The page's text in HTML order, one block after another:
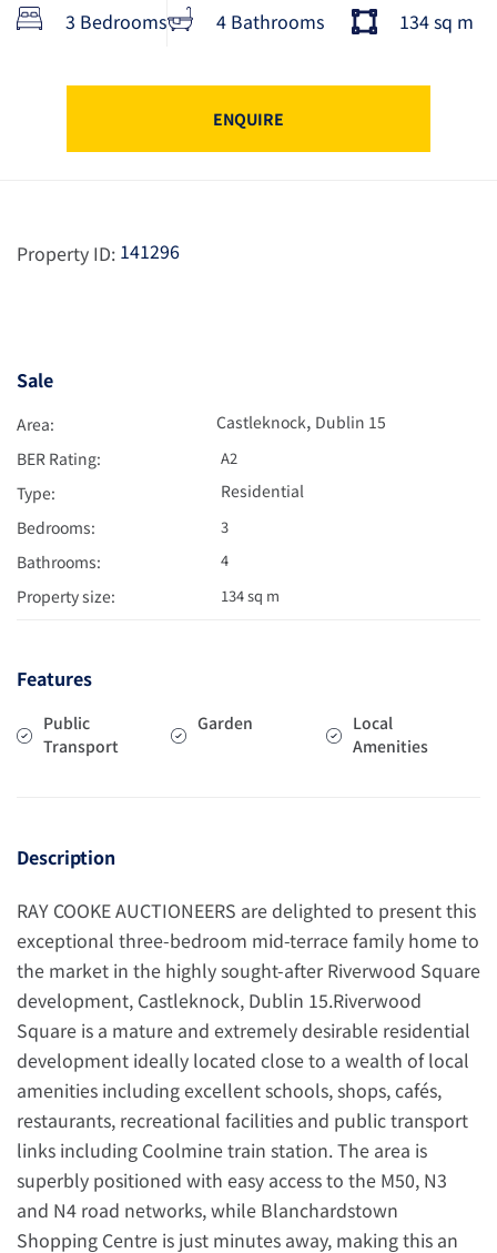
3 Bedrooms 4 Bathrooms 134 sq m
ENQUIRE
Property ID: 141296
Sale
Area: Castleknock, Dublin 15
BER Rating:
A2
Type:
Residential
Bedrooms:
3
Bathrooms: 4
Property size: 134 sq m
Features
Public
Transport
Garden
Local
Amenities
Description
RAY COOKE AUCTIONEERS are delighted to present this
exceptional three-bedroom mid-terrace family home to
the market in the highly sought-after Riverwood Square
development, Castleknock, Dublin 15.Riverwood
Square is a mature and extremely desirable residential
development ideally located close to a wealth of local
amenities including excellent schools, shops, cafés,
restaurants, recreational facilities and public transport
links including Coolmine train station. The area is
superbly positioned with easy access to the M50, N3
and N4 road networks, while Blanchardstown
Shopping Centre is just minutes away, making this an